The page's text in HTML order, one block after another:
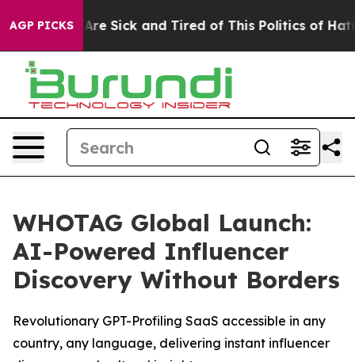
AGP PICKSAre Sick and Tired of This Politics of Hatred”
WHOTAG Global Launch:
AI-Powered Influencer
Discovery Without Borders
Revolutionary GPT-Profiling SaaS accessible in any
country, any language, delivering instant influencer